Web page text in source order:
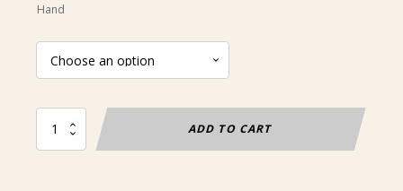
Hand
Replacement
ADD TO CART